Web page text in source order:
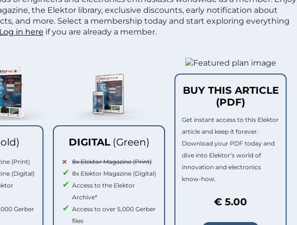
the Elektor library, exclusive discounts, early notification about
and more. Select a membership today and start exploring everything
Log in here if you are already a member.
(Print)
(Digital)
Gerber
DIGITAL (Green)
8x Elektor Magazine (Print)
8x Elektor Magazine (Digital)
Access to the Elektor
Archive*
Access to over 5,000 Gerber
files
BUY THIS ARTICLE
(PDF)
Get instant access to this Elektor
article and keep it forever.
Download your PDF today and
dive into Elektor’s world of
innovation and electronics
know-how.
€ 5.00